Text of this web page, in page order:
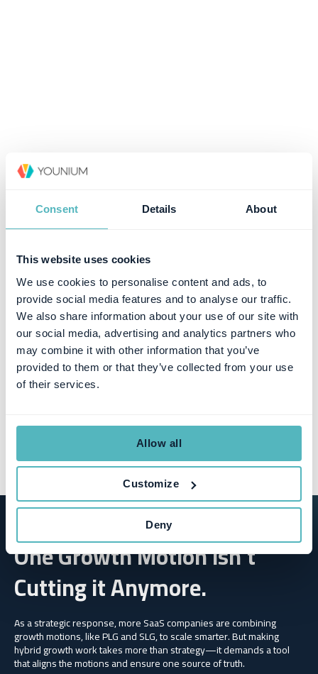
Consent Details About
This website uses cookies
We use cookies to personalise content and ads, to
provide social media features and to analyse our traffic.
We also share information about your use of our site with
our social media, advertising and analytics partners who
may combine it with other information that you’ve
provided to them or that they’ve collected from your use
of their services.
Allow all
Customize
Deny
One Growth Motion Isn’t
Cutting it Anymore.
As a strategic response, more SaaS companies are combining
growth motions, like PLG and SLG, to scale smarter. But making
hybrid growth work takes more than strategy—it demands a tool
thataligns the motions and ensure one source of truth.